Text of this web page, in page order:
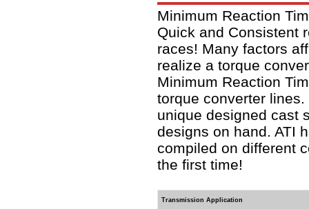
Minimum Reaction
Quick and Consistent
races! Many factors
realize a torque
Minimum Reaction
torque converter
unique designed cast
designs on hand. ATI
compiled on different
the first time!
Transmission Application